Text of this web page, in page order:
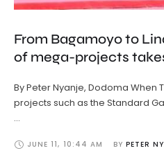
From Bagamoyo to
of mega-projects
By Peter Nyanje, Dodoma
projects such as the Standard
…
JUNE 11, 10:44 AM BY PETER